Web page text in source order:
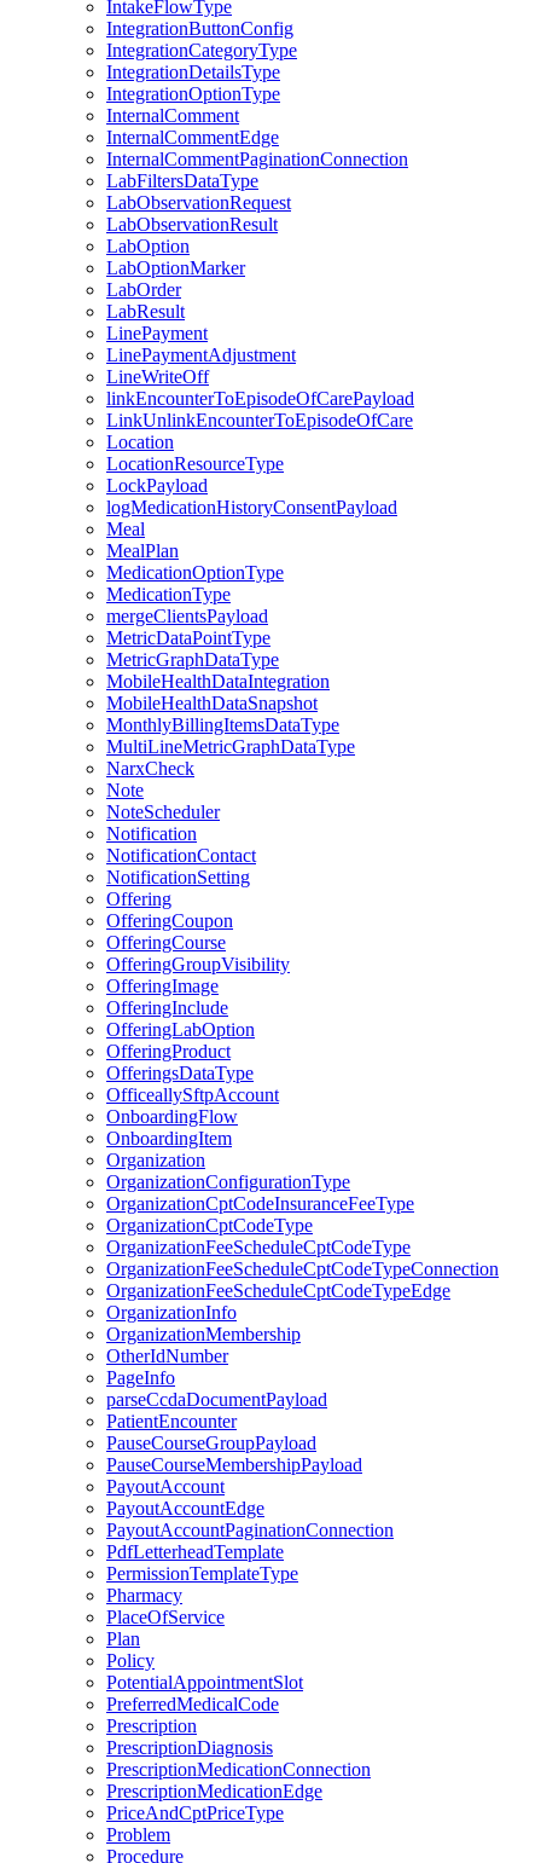
IntakeFlowType
IntegrationButtonConfig
IntegrationCategoryType
IntegrationDetailsType
IntegrationOptionType
InternalComment
InternalCommentEdge
InternalCommentPaginationConnection
LabFiltersDataType
LabObservationRequest
LabObservationResult
LabOption
LabOptionMarker
LabOrder
LabResult
LinePayment
LinePaymentAdjustment
LineWriteOff
linkEncounterToEpisodeOfCarePayload
LinkUnlinkEncounterToEpisodeOfCare
Location
LocationResourceType
LockPayload
logMedicationHistoryConsentPayload
Meal
MealPlan
MedicationOptionType
MedicationType
mergeClientsPayload
MetricDataPointType
MetricGraphDataType
MobileHealthDataIntegration
MobileHealthDataSnapshot
MonthlyBillingItemsDataType
MultiLineMetricGraphDataType
NarxCheck
Note
NoteScheduler
Notification
NotificationContact
NotificationSetting
Offering
OfferingCoupon
OfferingCourse
OfferingGroupVisibility
OfferingImage
OfferingInclude
OfferingLabOption
OfferingProduct
OfferingsDataType
OfficeallySftpAccount
OnboardingFlow
OnboardingItem
Organization
OrganizationConfigurationType
OrganizationCptCodeInsuranceFeeType
OrganizationCptCodeType
OrganizationFeeScheduleCptCodeType
OrganizationFeeScheduleCptCodeTypeConnection
OrganizationFeeScheduleCptCodeTypeEdge
OrganizationInfo
OrganizationMembership
OtherIdNumber
PageInfo
parseCcdaDocumentPayload
PatientEncounter
PauseCourseGroupPayload
PauseCourseMembershipPayload
PayoutAccount
PayoutAccountEdge
PayoutAccountPaginationConnection
PdfLetterheadTemplate
PermissionTemplateType
Pharmacy
PlaceOfService
Plan
Policy
PotentialAppointmentSlot
PreferredMedicalCode
Prescription
PrescriptionDiagnosis
PrescriptionMedicationConnection
PrescriptionMedicationEdge
PriceAndCptPriceType
Problem
Procedure